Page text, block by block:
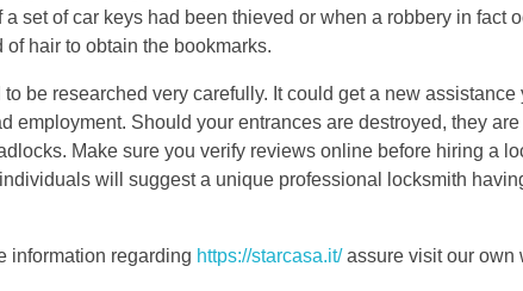
a set of car keys had been thieved or when a robbery in fact
hair to obtain the bookmarks.
be researched very carefully. It could get a new assistance
Should your entrances are destroyed, they
Make sure you verify reviews online before hiring a
will suggest a unique professional locksmith
information regarding https://starcasa.it/assure visit our own